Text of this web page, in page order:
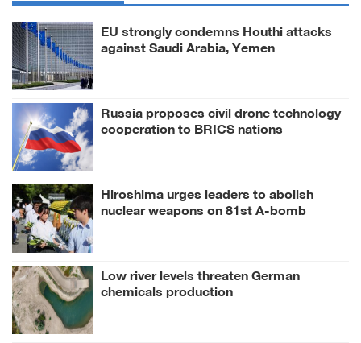
EU strongly condemns Houthi attacks
against Saudi Arabia, Yemen
Russia proposes civil drone technology
cooperation to BRICS nations
Hiroshima urges leaders to abolish
nuclear weapons on 81st A-bomb
Low river levels threaten German
chemicals production